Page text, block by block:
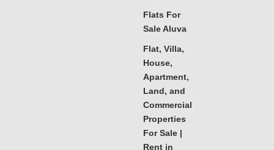
Flats For
Sale Aluva
Flat, Villa,
House,
Apartment,
Land, and
Commercial
Properties
For Sale |
Rent in